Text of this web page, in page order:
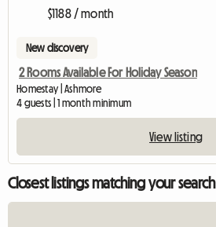
$1188 / month
New discovery
2 Rooms Available For Holiday Season
Homestay | Ashmore
4 guests | 1 month minimum
View listing
Closest listings matching your search